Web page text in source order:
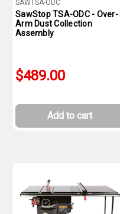
SAWTSA-ODC
SawStop TSA-ODC - Over-
Arm Dust Collection
Assembly
$489.00
Add to cart